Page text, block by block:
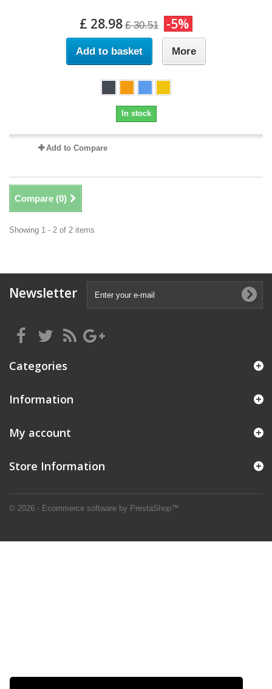
£ 28.98 £ 30.51 -5%
Add to basket More
In stock
Add to Compare
Compare (0)
Showing 1 - 2 of 2 items
Newsletter
Categories
Information
© 2026 - Ecommerce software by PrestaShop™
My account
Store Information